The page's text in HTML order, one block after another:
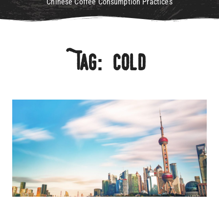
Chinese Coffee Consumption Practices
Tag: Cold